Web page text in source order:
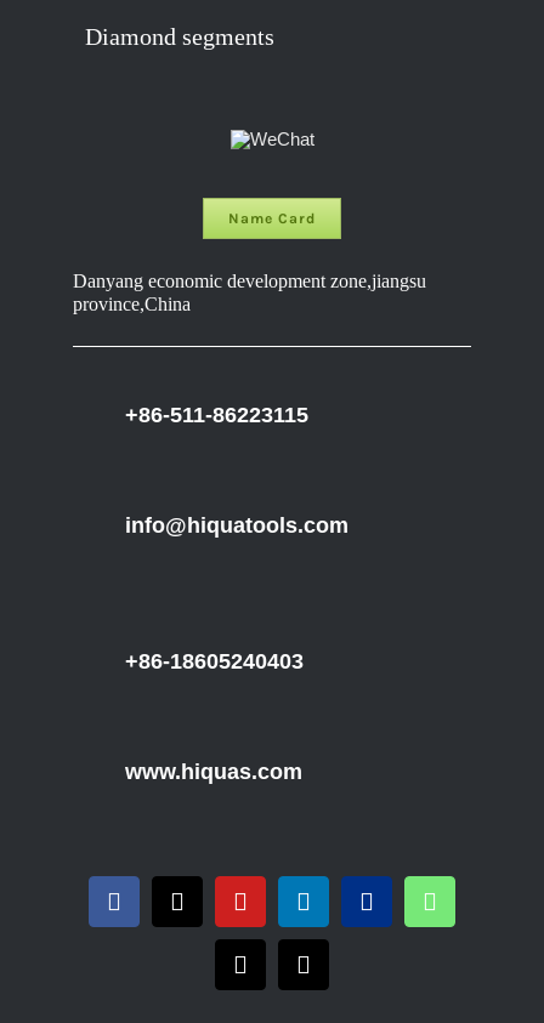
Diamond segments
Name Card
Danyang economic development zone,jiangsu
province,China
+86-511-86223115
info@hiquatools.com
+86-18605240403
www.hiquas.com